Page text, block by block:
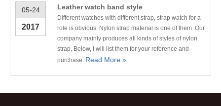
05-24
2017
Leather watch band style
Different watches with different strap, strap watch for a
role is obvious. Nylon strap material is one of them .Our
company mainly produces all kinds of styles of nylon
strap, Below, I will list them for your reference and
purchase. Read More »